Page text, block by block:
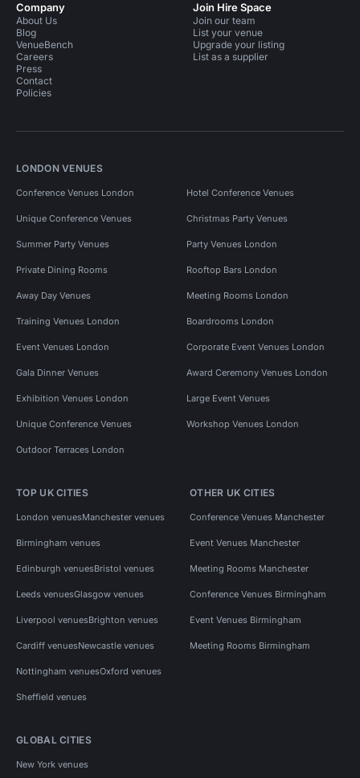
Company
About Us
Blog
VenueBench
Careers
Press
Contact
Policies
Join Hire Space
Join our team
List your venue
Upgrade your listing
List as a supplier
LONDON VENUES
Conference Venues London Hotel Conference Venues
Unique Conference Venues Christmas Party Venues
Summer Party Venues Party Venues London
Private Dining Rooms Rooftop Bars London
Away Day Venues Meeting Rooms London
Training Venues London Boardrooms London
Event Venues London Corporate Event Venues London
Gala Dinner Venues Award Ceremony Venues London
Exhibition Venues London Large Event Venues
Unique Conference Venues Workshop Venues London
Outdoor Terraces London
TOP UK CITIES
London venuesManchester venues
Birmingham venues
Edinburgh venuesBristol venues
Leeds venuesGlasgow venues
Liverpool venuesBrighton venues
Cardiff venuesNewcastle venues
Nottingham venuesOxford venues
Sheffield venues
OTHER UK CITIES
Conference Venues Manchester
Event Venues Manchester
Meeting Rooms Manchester
Conference Venues Birmingham
Event Venues Birmingham
Meeting Rooms Birmingham
GLOBAL CITIES
New York venues